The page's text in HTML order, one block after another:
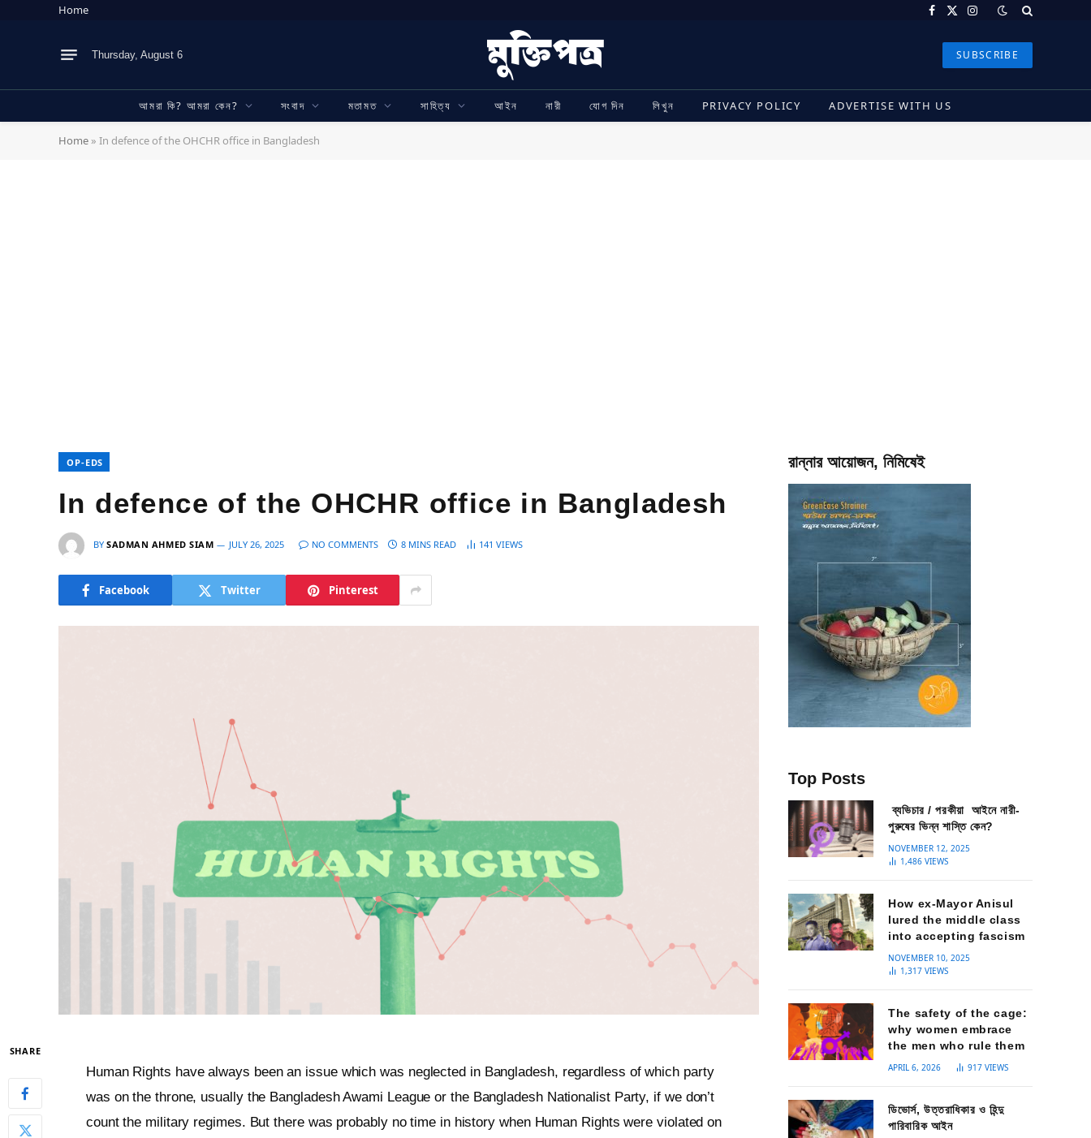
Home Facebook
X
Instagram
Thursday, August 6 SUBSCRIBE
আমরা কি? আমরা কেন? সংবাদ মতামত সাহিত্য আইন নারী যোগ দিন লিখুন PRIVACY POLICY ADVERTISE WITH US
Home » In defence of the OHCHR office in Bangladesh
OP-EDS
In defence of the OHCHR office in Bangladesh
BY SADMAN AHMED SIAM JULY 26, 2025 NO COMMENTS 8 MINS READ 141VIEWS
Facebook Twitter Pinterest
SHARE
Human Rights have always been an issue which was neglected in Bangladesh, regardless of which party
was on the throne, usually the Bangladesh Awami League or the Bangladesh Nationalist Party, if we don’t
count the military regimes. But there was probably no time in history when Human Rights were violated on
রান্নার আয়োজন, নিমিষেই
Top Posts
ব্যভিচার / পরকীয়া আইনে নারী-
পুরুষের ভিন্ন শাস্তি কেন?
NOVEMBER 12, 2025
1,486VIEWS
How ex-Mayor Anisul
lured the middle class
into accepting fascism
NOVEMBER 10, 2025
1,317VIEWS
The safety of the cage:
why women embrace
the men who rule them
APRIL 6, 2026 917VIEWS
ডিভোর্স, উত্তরাধিকার ও হিন্দু
পারিবারিক আইন